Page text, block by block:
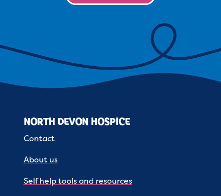
NORTH DEVON HOSPICE
Contact
About us
Self help tools and resources